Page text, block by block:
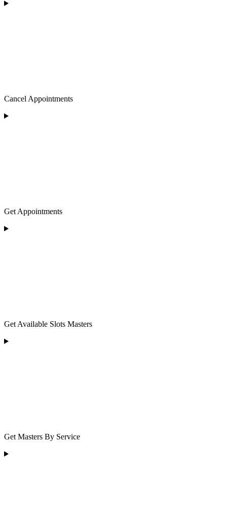
Cancel Appointments
Get Appointments
Get Available Slots Masters
Get Masters By Service